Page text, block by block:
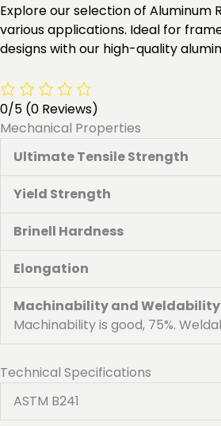
Explore our selection of
various applications. Ideal for
designs with our high-quality
0/5 (0 Reviews)
Mechanical Properties
Ultimate Tensile Strength
Yield Strength
Brinell Hardness
Elongation
Machinability and Weldability
Machinability is good, 75%.
Technical Specifications
ASTM B241